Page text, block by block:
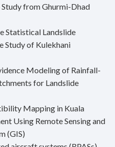
from Ghurmi-Dhad
Statistical Landslide
Study of Kulekhani
Modeling of Rainfall-
for Landslide
Mapping in Kuala
Using Remote Sensing and
(GIS)